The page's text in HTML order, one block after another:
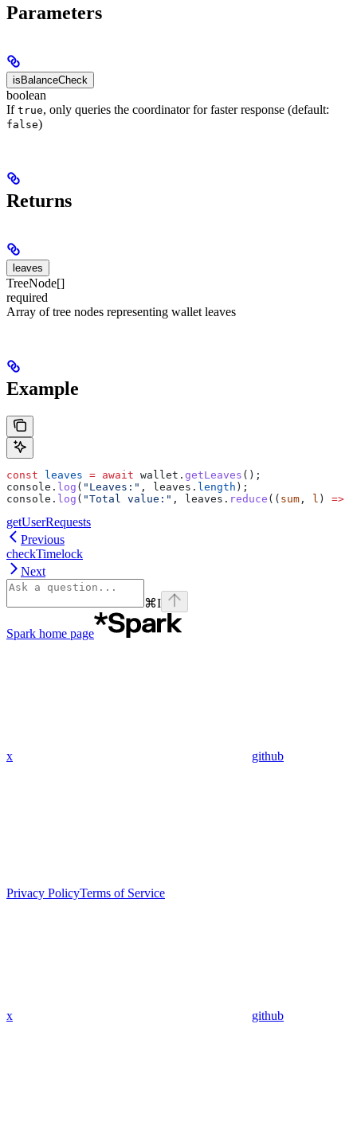
Parameters
isBalanceCheck
boolean
If true, only queries the coordinator for faster response (default:
false)
Returns
leaves
TreeNode[]
required
Array of tree nodes representing wallet leaves
Example
const leaves = await wallet . getLeaves ();
console . log ( "Leaves:" , leaves . length );
console . log ( "Total value:" , leaves . reduce (( sum , l ) =>
getUserRequests
Previous
checkTimelock
Next
⌘I
Spark home page
x github
Privacy PolicyTerms of Service
x github